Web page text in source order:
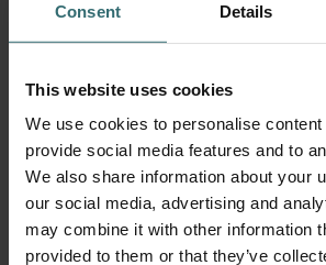
Consent Details
This website uses cookies
We use cookies to personalise
provide social media features and to
We also share information about your
our social media, advertising and
may combine it with other information
provided to them or that they’ve
Filter Coarse 60% (G4)
filter Coarse 60% (G4).
Catalogue number: 524000100
ISO Box / ISO
Compact 350
On stock Generally delivered within 2-5